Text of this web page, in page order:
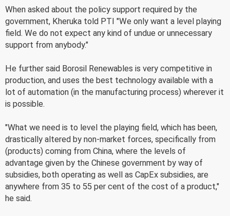
When asked about the policy support required by the
government, Kheruka told PTI "We only want a level playing
field. We do not expect any kind of undue or unnecessary
support from anybody."
He further said Borosil Renewables is very competitive in
production, and uses the best technology available with a
lot of automation (in the manufacturing process) wherever it
is possible.
"What we need is to level the playing field, which has been,
drastically altered by non-market forces, specifically from
(products) coming from China, where the levels of
advantage given by the Chinese government by way of
subsidies, both operating as well as CapEx subsidies, are
anywhere from 35 to 55 per cent of the cost of a product,"
he said.